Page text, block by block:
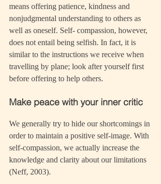
means offering patience, kindness and
nonjudgmental understanding to others as
well as oneself. Self- compassion, however,
does not entail being selfish. In fact, it is
similar to the instructions we receive when
travelling by plane; look after yourself first
before offering to help others.
Make peace with your inner critic
We generally try to hide our shortcomings in
order to maintain a positive self-image. With
self-compassion, we actually increase the
knowledge and clarity about our limitations
(Neff, 2003).